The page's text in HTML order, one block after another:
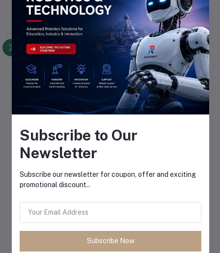
Subscribe to Our
Newsletter
Subscribe our newsletter for coupon, offer and exciting
promotional discount..
Subscribe Now